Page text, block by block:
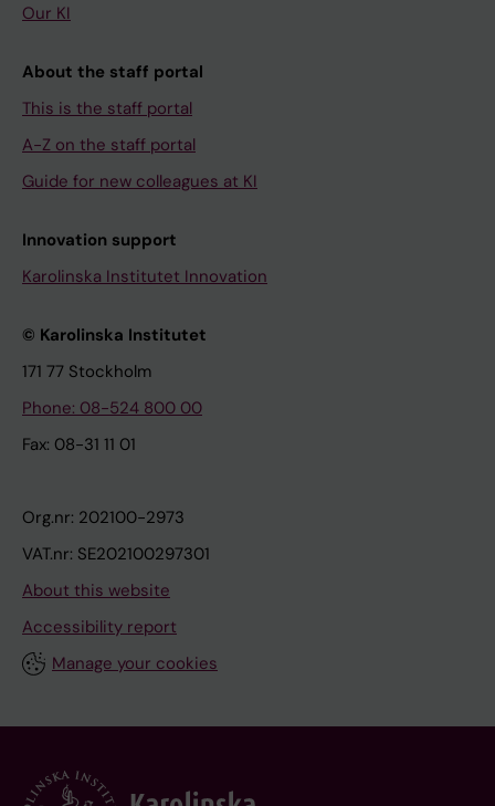
Our KI
About the staff portal
This is the staff portal
A-Z on the staff portal
Guide for new colleagues at KI
Innovation support
Karolinska Institutet Innovation
© Karolinska Institutet
171 77 Stockholm
Phone: 08-524 800 00
Fax: 08-31 11 01
Org.nr: 202100-2973
VAT.nr: SE202100297301
About this website
Accessibility report
Manage your cookies